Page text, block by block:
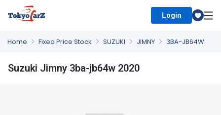
Login
Home Fixed Price Stock SUZUKI JIMNY 3BA-JB64W
Suzuki Jimny 3ba-jb64w 2020